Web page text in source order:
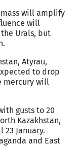
will amplify
will
Urals, but
Atyrau,
to drop
mercury will
gusts to 20
Kazakhstan,
January.
and East